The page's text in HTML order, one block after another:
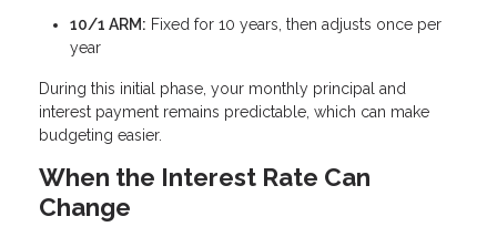
10/1 ARM: Fixed for 10 years, then adjusts once per
year
During this initial phase, your monthly principal and
interest payment remains predictable, which can make
budgeting easier.
When the Interest Rate Can
Change